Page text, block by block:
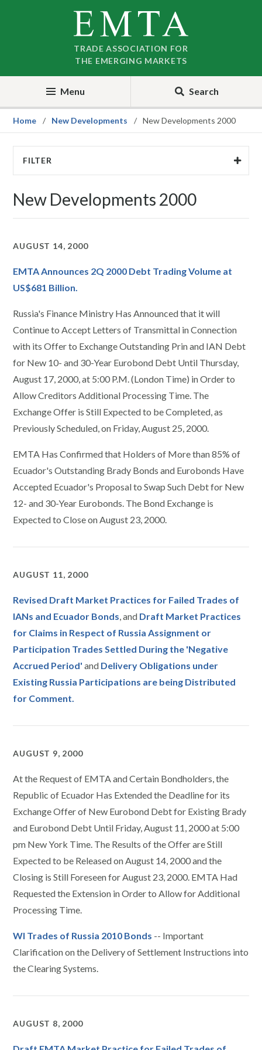
TRADE ASSOCIATION FOR
THE EMERGING MARKETS
Menu Search
Home New Developments New Developments 2000
FILTER
New Developments 2000
AUGUST 14, 2000
EMTA Announces 2Q 2000 Debt Trading Volume at
US$681 Billion.
Russia's Finance Ministry Has Announced that it will
Continue to Accept Letters of Transmittal in Connection
with its Offer to Exchange Outstanding Prin and IAN Debt
for New 10- and 30-Year Eurobond Debt Until Thursday,
August 17, 2000, at 5:00 P.M. (London Time) in Order to
Allow Creditors Additional Processing Time. The
Exchange Offer is Still Expected to be Completed, as
Previously Scheduled, on Friday, August 25, 2000.
EMTA Has Confirmed that Holders of More than 85% of
Ecuador's Outstanding Brady Bonds and Eurobonds Have
Accepted Ecuador's Proposal to Swap Such Debt for New
12- and 30-Year Eurobonds. The Bond Exchange is
Expected to Close on August 23, 2000.
AUGUST 11, 2000
Revised Draft Market Practices for Failed Trades of
IANs and Ecuador Bonds, and Draft Market Practices
for Claims in Respect of Russia Assignment or
Participation Trades Settled During the 'Negative
Accrued Period' and Delivery Obligations under
Existing Russia Participations are being Distributed
for Comment.
AUGUST 9, 2000
At the Request of EMTA and Certain Bondholders, the
Republic of Ecuador Has Extended the Deadline for its
Exchange Offer of New Eurobond Debt for Existing Brady
and Eurobond Debt Until Friday, August 11, 2000 at 5:00
pm New York Time. The Results of the Offer are Still
Expected to be Released on August 14, 2000 and the
Closing is Still Foreseen for August 23, 2000. EMTA Had
Requested the Extension in Order to Allow for Additional
Processing Time.
WI Trades of Russia 2010 Bonds -- Important
Clarification on the Delivery of Settlement Instructions into
the Clearing Systems.
AUGUST 8, 2000